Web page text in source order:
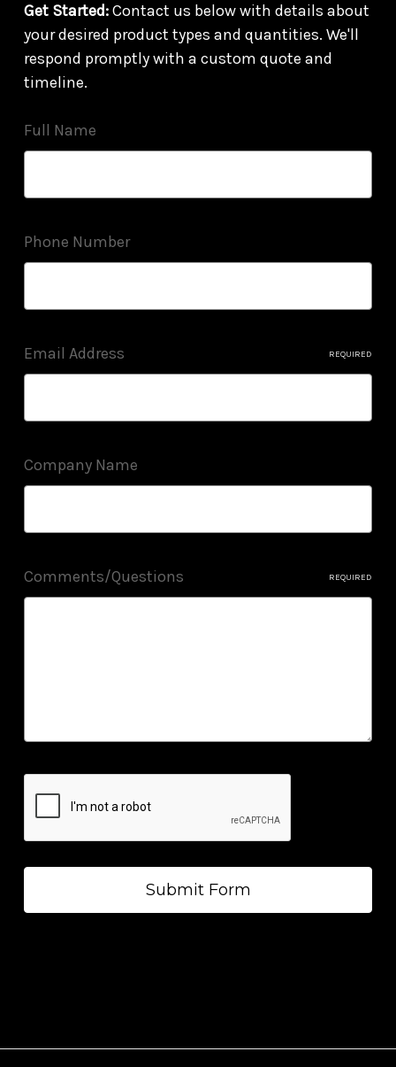
Get Started:Contact us below with details about
your desired product types and quantities. We'll
respond promptly with a custom quote and
timeline.
Full Name
Phone Number
Email Address REQUIRED
Company Name
Comments/Questions REQUIRED